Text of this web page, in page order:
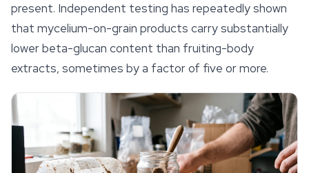
present. Independent testing has repeatedly shown
that mycelium-on-grain products carry substantially
lower beta-glucan content than fruiting-body
extracts, sometimes by a factor of five or more.